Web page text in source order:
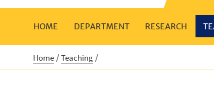
HOME DEPARTMENT RESEARCH
Home Teaching